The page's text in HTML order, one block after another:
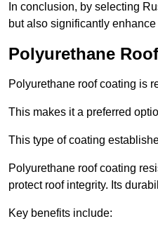
In conclusion, by selecting
but also significantly
Polyurethane
Polyurethane roof coating is
This makes it a preferred
This type of coating
Polyurethane roof coating
protect roof integrity. Its
Key benefits include: